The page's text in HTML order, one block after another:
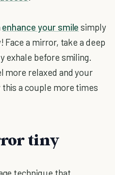
enhance your smile simply
Face a mirror, take a deep
exhale before smiling.
more relaxed and your
a couple more times
tiny